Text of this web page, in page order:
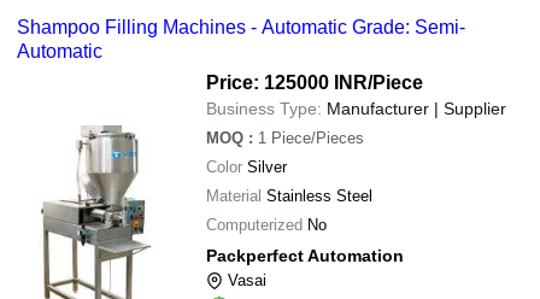
Shampoo Filling Machines - Automatic Grade: Semi-
Automatic
Price: 125000 INR/Piece
Business Type: Manufacturer | Supplier
MOQ : 1 Piece/Pieces
Color Silver
Material Stainless Steel
Computerized No
Packperfect Automation
Vasai